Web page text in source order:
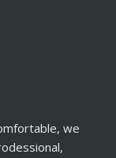
excellent
care. If I
OokySpooky.
...
we